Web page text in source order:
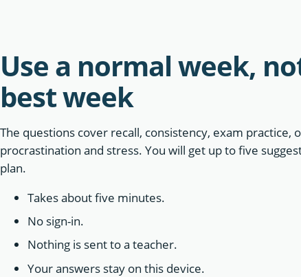
Use a normal week,
best week
The questions cover recall, consistency, exam practice,
procrastination and stress. You will get up to five
plan.
Takes about five minutes.
No sign-in.
Nothing is sent to a teacher.
Your answers stay on this device.